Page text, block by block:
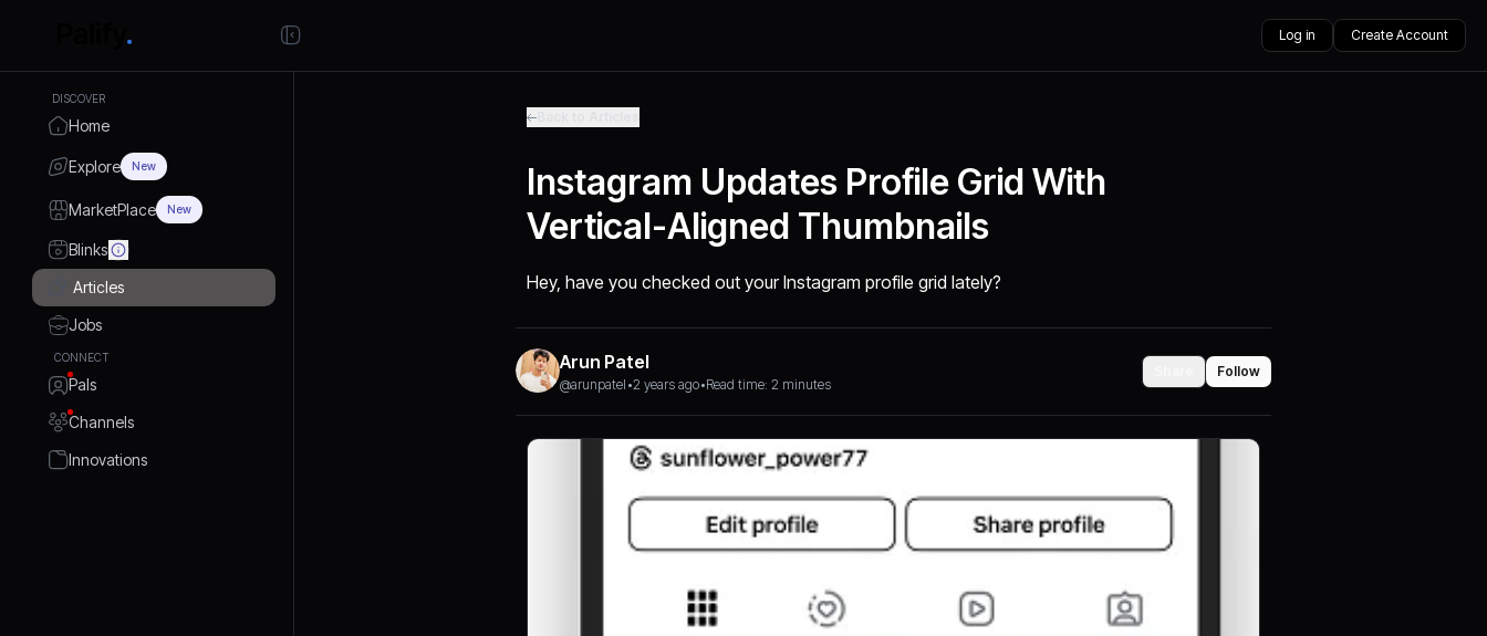
Log in Create Account
DISCOVER
Home
Explore New
MarketPlace New
Blinks
Articles
Jobs
CONNECT
Pals
Channels
Innovations
Instagram Updates Profile Grid With
Vertical-Aligned Thumbnails
Hey, have you checked out your Instagram profile grid lately?
Arun Patel
@arunpatel •2 years ago•Read time: 2 minutes
Follow